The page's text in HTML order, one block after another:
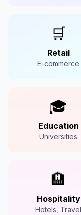
🛒
Retail
E-commerce
🎓
Education
Universities
🏨
Hospitality
Hotels, Travel